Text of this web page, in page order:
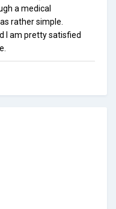
a medical
rather simple.
I am pretty satisfied